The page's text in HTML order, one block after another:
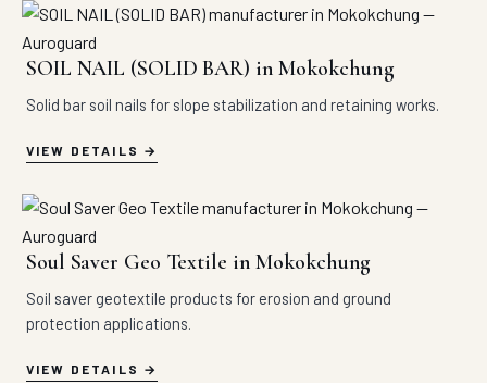
SOIL NAIL (SOLID BAR) in Mokokchung
Solid bar soil nails for slope stabilization and retaining works.
VIEW DETAILS
Soul Saver Geo Textile in Mokokchung
Soil saver geotextile products for erosion and ground
protection applications.
VIEW DETAILS